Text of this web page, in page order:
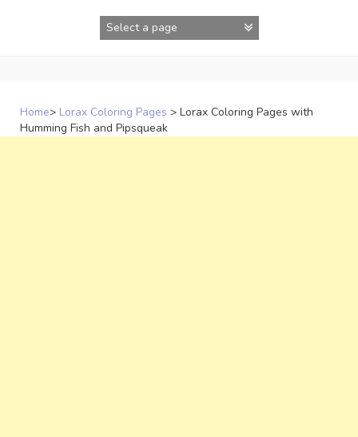
Home> Lorax Coloring Pages > Lorax Coloring Pages with
Humming Fish and Pipsqueak